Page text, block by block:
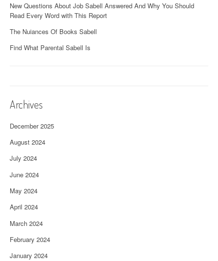
New Questions About Job Sabell Answered And Why You Should
Read Every Word with This Report
The Nuiances Of Books Sabell
Find What Parental Sabell Is
Archives
December 2025
August 2024
July 2024
June 2024
May 2024
April 2024
March 2024
February 2024
January 2024